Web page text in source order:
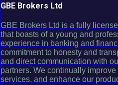
GBE Brokers Ltd
GBE Brokers Ltd is a fully
that boasts of a young and
experience in banking and
commitment to honesty and
and direct communication with
partners. We continually
services, and enhance our